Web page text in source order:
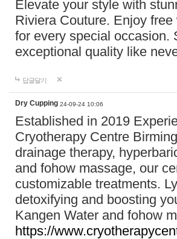
Elevate your style with
Riviera Couture. Enjoy
for every special occasion.
exceptional quality like
답글달기
Dry Cupping 24-09-24 10:06
Established in 2019
Cryotherapy Centre
drainage therapy,
and fohow massage, our
customizable treatments.
detoxifying and boosting
Kangen Water and fohow
https://